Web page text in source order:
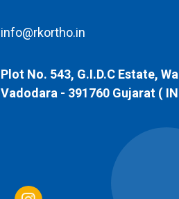
info@rkortho.in
Plot No. 543, G.I.D.C Estate,
Vadodara - 391760 Gujarat (